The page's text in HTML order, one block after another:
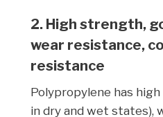
2. High strength,
wear resistance,
resistance
Polypropylene has
in dry and wet states),